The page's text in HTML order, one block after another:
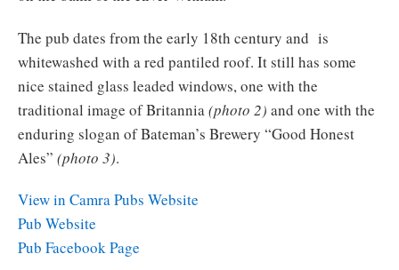
The pub dates from the early 18th century and is
whitewashed with a red pantiled roof. It still has some
nice stained glass leaded windows, one with the
traditional image of Britannia(photo 2) and one with the
enduring slogan of Bateman’s Brewery “Good Honest
Ales” (photo 3).
View in Camra Pubs Website
Pub Website
Pub Facebook Page